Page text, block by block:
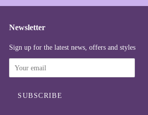
Newsletter
Sign up for the latest news, offers and styles